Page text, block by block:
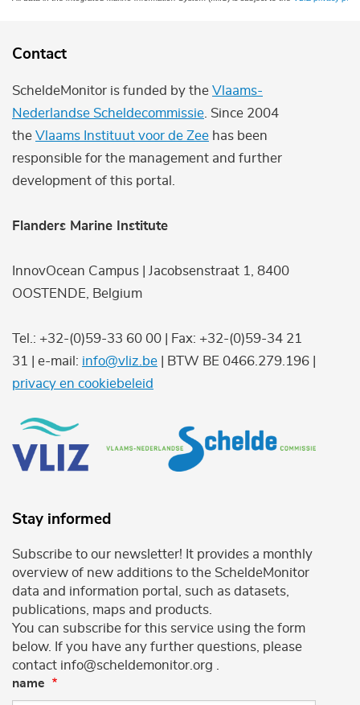
Contact
ScheldeMonitor is funded by the Vlaams-
Nederlandse Scheldecommissie . Since 2004
the Vlaams Instituut voor de Zee has been
responsible for the management and further
development of this portal.
Flanders Marine Institute
InnovOcean Campus | Jacobsenstraat 1, 8400
OOSTENDE, Belgium
Tel.: +32-(0)59-33 60 00 | Fax: +32-(0)59-34 21
31 | e-mail: info@vliz.be | BTW BE 0466.279.196 |
privacy en cookiebeleid
Stay informed
Subscribe to our newsletter! It provides a monthly
overview of new additions to the ScheldeMonitor
data and information portal, such as datasets,
publications, maps and products.
You can subscribe for this service using the form
below. If you have any further questions, please
contact info@scheldemonitor.org .
name